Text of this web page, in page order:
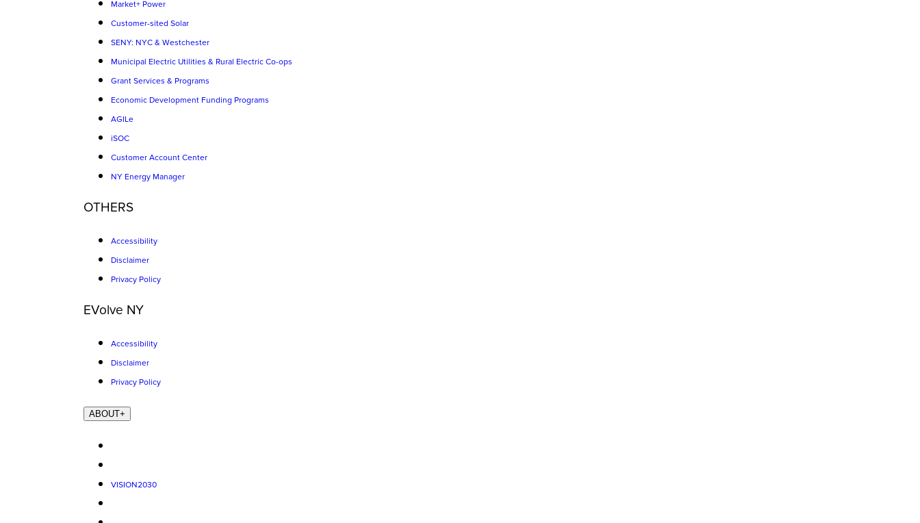
Market+ Power
Customer-sited Solar
SENY: NYC & Westchester
Municipal Electric Utilities & Rural Electric Co-ops
Grant Services & Programs
Economic Development Funding Programs
AGILe
iSOC
Customer Account Center
NY Energy Manager
OTHERS
Accessibility
Disclaimer
Privacy Policy
EVolve NY
Accessibility
Disclaimer
Privacy Policy
ABOUT+
VISION2030